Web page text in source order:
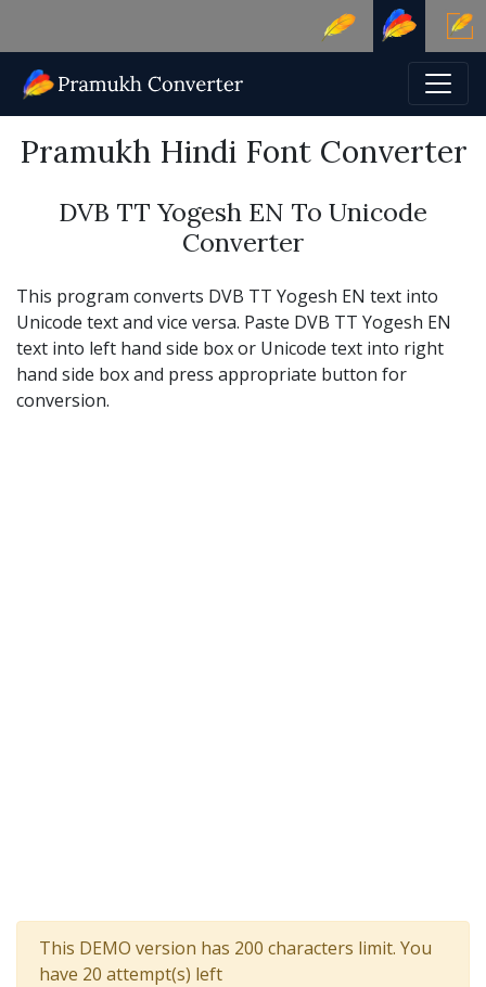
Pramukh Hindi Font Converter
DVB TT Yogesh EN To Unicode
Converter
This program converts DVB TT Yogesh EN text into
Unicode text and vice versa. Paste DVB TT Yogesh EN
text into left hand side box or Unicode text into right
hand side box and press appropriate button for
conversion.
This DEMO version has 200 characters limit. You
have 20 attempt(s) left